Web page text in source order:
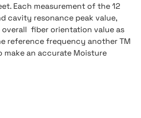
Each measurement of the 12
cavity resonance peak value,
fiber orientation value as
reference frequency another TM
make an accurate Moisture